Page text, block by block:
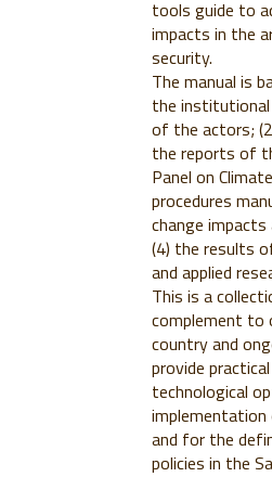
tools guide to
impacts in the
security.
The manual is
the institutional
of the actors;
the reports of
Panel on
procedures
change
(4) the results
and applied
This is a
complement to
country and
provide
technological
and for the
policies in the